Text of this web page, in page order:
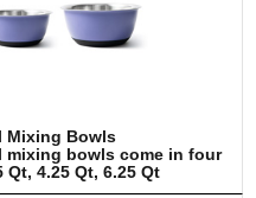
Mixing Bowls
mixing bowls come in four
4.25 Qt, 6.25 Qt